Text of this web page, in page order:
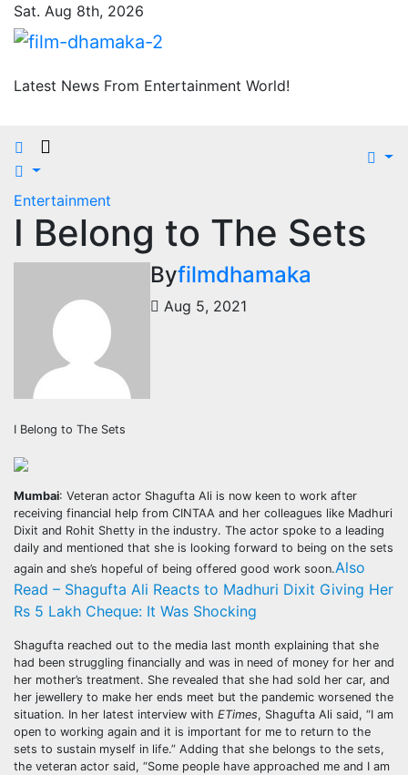
Skip
content
Sat. Aug 8th, 2026
Latest News From Entertainment World!
Entertainment
I Belong to The Sets
Byfilmdhamaka
Aug 5, 2021
I Belong to The Sets
Mumbai: Veteran actor Shagufta Ali is now keen to work after
receiving financial help from CINTAA and her colleagues like Madhuri
Dixit and Rohit Shetty in the industry. The actor spoke to a leading
daily and mentioned that she is looking forward to being on the sets
again and she’s hopeful of being offered good work soon.Also
Read – Shagufta Ali Reacts to Madhuri Dixit Giving Her
Rs 5 Lakh Cheque: It Was Shocking
Shagufta reached out to the media last month explaining that she
had been struggling financially and was in need of money for her and
her mother’s treatment. She revealed that she had sold her car, and
her jewellery to make her ends meet but the pandemic worsened the
situation. In her latest interview with ETimes, Shagufta Ali said, “I am
open to working again and it is important for me to return to the
sets to sustain myself in life.” Adding that she belongs to the sets,
the veteran actor said, “Some people have approached me and I am